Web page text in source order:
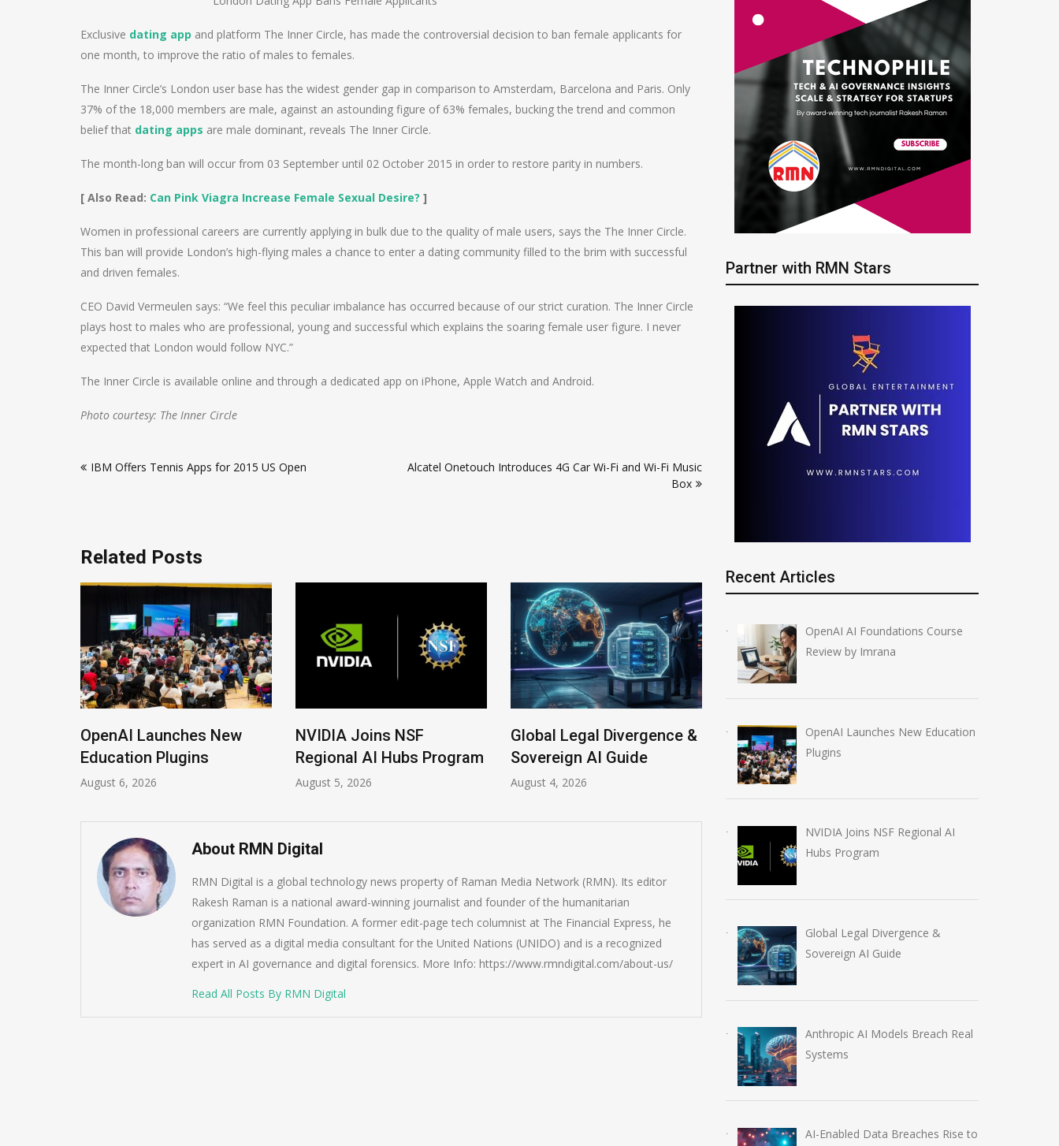
Exclusive dating app and platform The Inner Circle, has made the controversial decision to ban female applicants for
one month, to improve the ratio of males to females.
The Inner Circle’s London user base has the widest gender gap in comparison to Amsterdam, Barcelona and Paris. Only
37% of the 18,000 members are male, against an astounding figure of 63% females, bucking the trend and common
belief that dating apps are male dominant, reveals The Inner Circle.
The month-long ban will occur from 03 September until 02 October 2015 in order to restore parity in numbers.
[ Also Read: Can Pink Viagra Increase Female Sexual Desire? ]
Women in professional careers are currently applying in bulk due to the quality of male users, says the The Inner Circle.
This ban will provide London’s high-flying males a chance to enter a dating community filled to the brim with successful
and driven females.
CEO David Vermeulen says: “We feel this peculiar imbalance has occurred because of our strict curation. The Inner Circle
plays host to males who are professional, young and successful which explains the soaring female user figure. I never
expected that London would follow NYC.”
The Inner Circle is available online and through a dedicated app on iPhone, Apple Watch and Android.
Photo courtesy: The Inner Circle
navigation
IBM Offers Tennis Apps for 2015 US Open
Alcatel Onetouch Introduces 4G Car Wi-Fi and Wi-Fi Music
Box
Related Posts
OpenAI Launches New
Education Plugins
August 6, 2026
NVIDIA Joins NSF
Regional AI Hubs Program
August 5, 2026
Global Legal Divergence &
Sovereign AI Guide
August 4, 2026
Anthropic AI Models
Breach Real Systems
July 31, 2026
OpenAI AI
About RMN Digital
RMN Digital is a global technology news property of Raman Media Network (RMN). Its editor
Rakesh Raman is a national award-winning journalist and founder of the humanitarian
organization RMN Foundation. A former edit-page tech columnist at The Financial Express, he
has served as a digital media consultant for the United Nations (UNIDO) and is a recognized
expert in AI governance and digital forensics. More Info: https://www.rmndigital.com/about-us/
Read All Posts By RMN Digital
Partner with RMN Stars
Recent Articles
OpenAI AI Foundations Course
Review by Imrana
OpenAI Launches New Education
Plugins
NVIDIA Joins NSF Regional AI
Hubs Program
Global Legal Divergence &
Sovereign AI Guide
Anthropic AI Models Breach Real
Systems
AI-Enabled Data Breaches Rise to